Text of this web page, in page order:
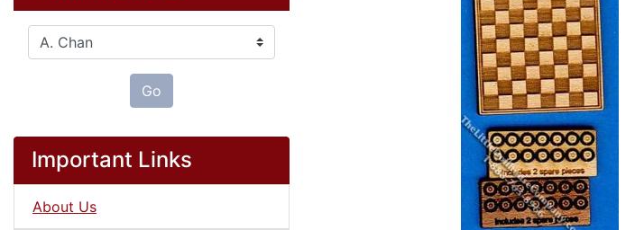
Please select ...
Go
Important Links
About Us